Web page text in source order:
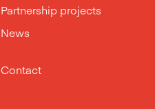
Partnership projects
News
Contact